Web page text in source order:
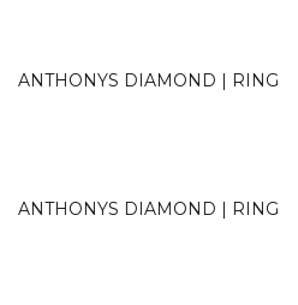
ANTHONYS DIAMOND | RING
ANTHONYS DIAMOND | RING